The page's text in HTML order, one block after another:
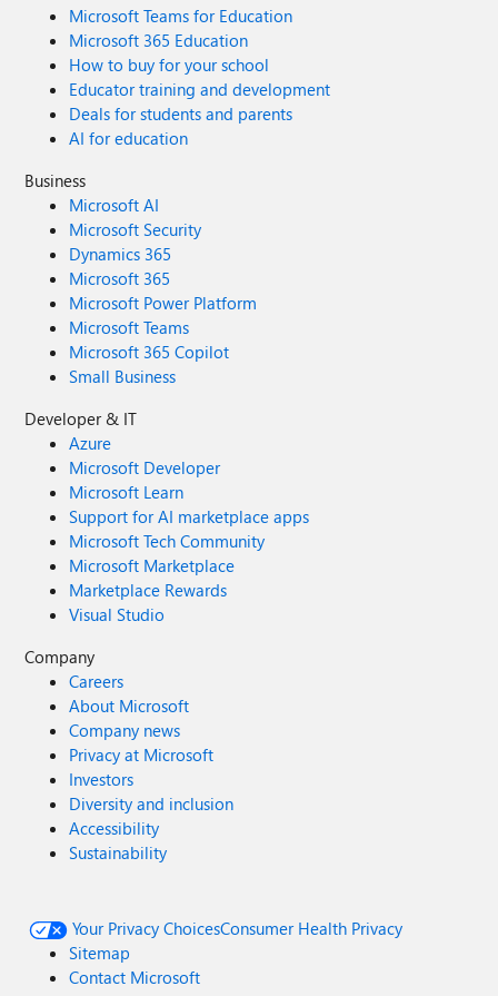
Microsoft Teams for Education
Microsoft 365 Education
How to buy for your school
Educator training and development
Deals for students and parents
AI for education
Business
Microsoft AI
Microsoft Security
Dynamics 365
Microsoft 365
Microsoft Power Platform
Microsoft Teams
Microsoft 365 Copilot
Small Business
Developer & IT
Azure
Microsoft Developer
Microsoft Learn
Support for AI marketplace apps
Microsoft Tech Community
Microsoft Marketplace
Marketplace Rewards
Visual Studio
Company
Careers
About Microsoft
Company news
Privacy at Microsoft
Investors
Diversity and inclusion
Accessibility
Sustainability
Your Privacy ChoicesConsumer Health Privacy
Sitemap
Contact Microsoft